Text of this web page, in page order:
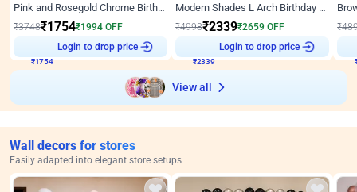
Pink and Rosegold Chrome Birthday Decor
₹3748₹1754₹1994 OFF
Login to drop price
Modern Shades L Arch Birthday Decor with Lights
₹4998₹2339₹2659 OFF
Login to drop price
₹
View all
Wall decors for stores
Easily adapted into elegant store setups